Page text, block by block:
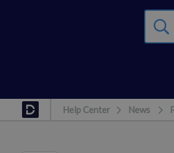
Help Center News